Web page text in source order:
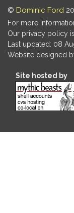
© Dominic Ford
For more
Our privacy policy is
Last updated: 08
Website designed
Site hosted by